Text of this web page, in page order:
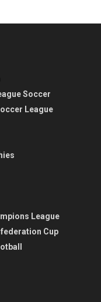
Soccer
League
League
Cup